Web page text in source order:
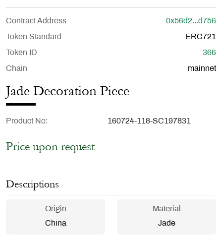
Contract Address 0x56d2...d756
Token Standard ERC721
Token ID 366
Chain mainnet
Jade Decoration Piece
Product No 160724-118-SC197831
Price upon request
Descriptions
Origin
China
Material
Jade